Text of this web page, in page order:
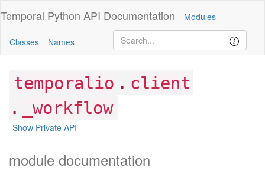
Temporal Python API Documentation Modules
Classes Names
temporalio . client
. _workflow
Show Private API
module documentation